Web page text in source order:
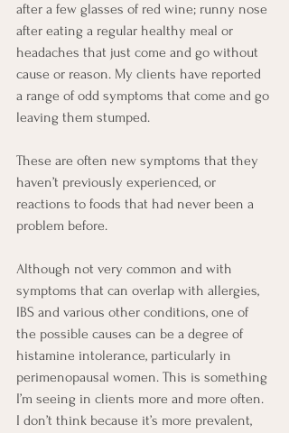
after a few glasses of red wine; runny nose
after eating a regular healthy meal or
headaches that just come and go without
cause or reason. My clients have reported
a range of odd symptoms that come and go
leaving them stumped.
These are often new symptoms that they
haven’t previously experienced, or
reactions to foods that had never been a
problem before.
Although not very common and with
symptoms that can overlap with allergies,
IBS and various other conditions, one of
the possible causes can be a degree of
histamine intolerance, particularly in
perimenopausal women. This is something
I’m seeing in clients more and more often.
I don’t think because it’s more prevalent,